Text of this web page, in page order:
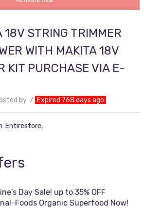
18V STRING TRIMMER
WITH MAKITA 18V
KIT PURCHASE VIA E-
by Expired 768 days ago
Entirestore,
Day Sale! up to 35% OFF
Foods Organic Superfood Now!